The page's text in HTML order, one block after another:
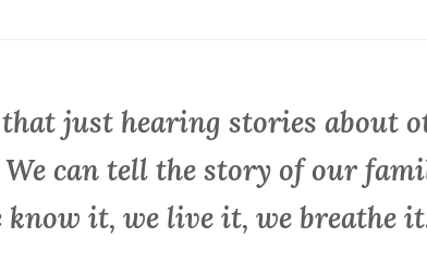
just hearing stories about
We can tell the story of our
know it, we live it, we breathe